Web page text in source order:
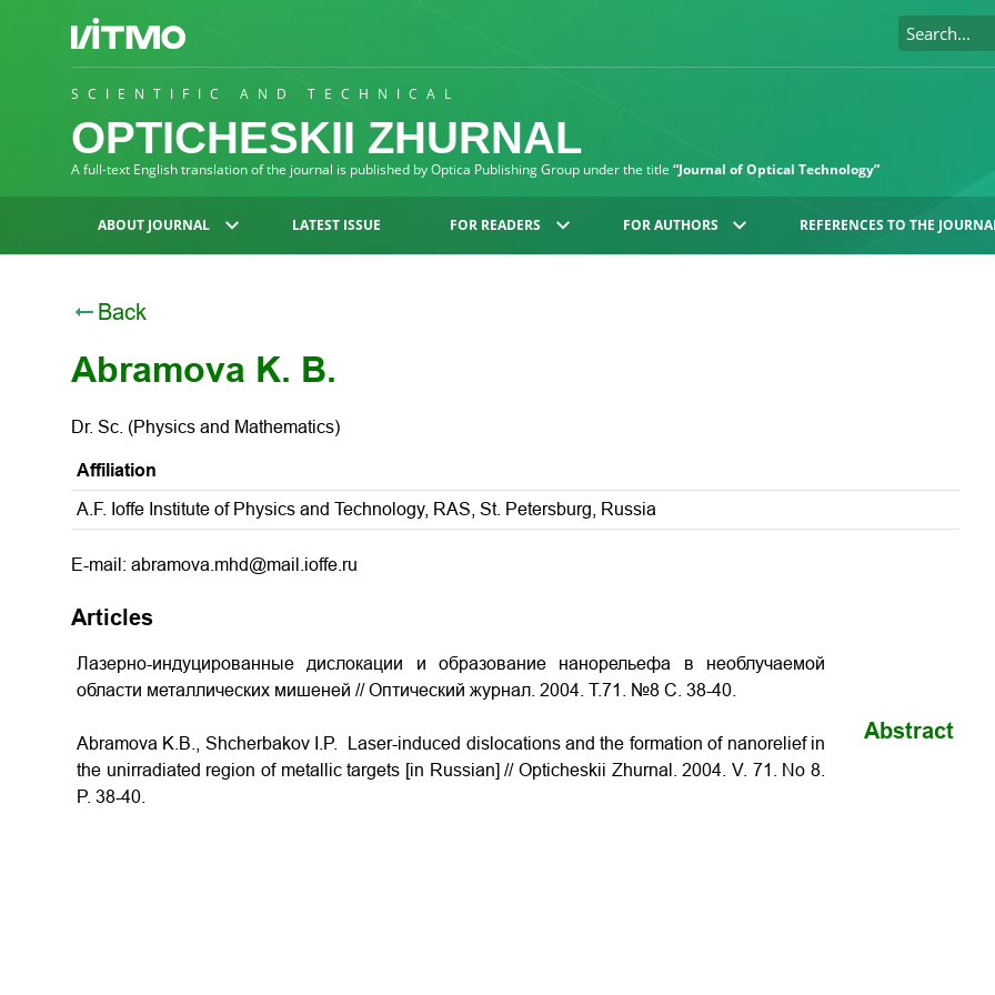
SCIENTIFIC AND TECHNICAL
OPTICHESKII ZHURNAL
A full-text English translation of the journal is published by Optica Publishing Group under the title “Journal of Optical Technology”
ABOUT JOURNAL LATEST ISSUE FOR READERS FOR AUTHORS REFERENCES TO THE
Back
Abramova K. B.
Dr. Sc. (Physics and Mathematics)
Affiliation
A.F. Ioffe Institute of Physics and Technology, RAS, St. Petersburg, Russia
E-mail: abramova.mhd@mail.ioffe.ru
Articles
Лазерно-индуцированные дислокации и образование нанорельефа в необлучаемой
области металлических мишеней // Оптический журнал. 2004. Т.71. №8 С. 38-40
Abramova K.B., Shcherbakov I.P. Laser-induced dislocations and the formation of nanorelief in
the unirradiated region of metallic targets [in Russian] // Opticheskii Zhurnal. 2004. V. 71. No 8.
P. 38-40.
Abstract